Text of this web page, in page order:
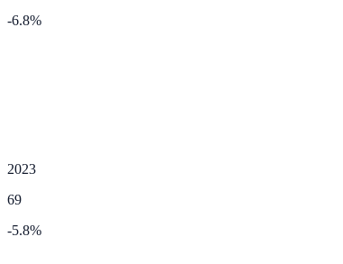
-6.8%
2023
69
-5.8%